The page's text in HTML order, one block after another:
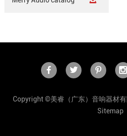
Copyright ©美睿（广东）音响器材
Sitemap